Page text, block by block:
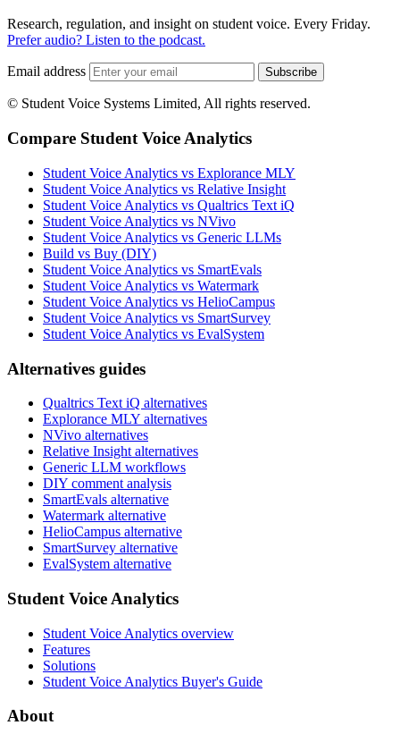
Research, regulation, and insight on student voice. Every Friday.
Prefer audio? Listen to the podcast.
Email address Subscribe
© Student Voice Systems Limited, All rights reserved.
Compare Student Voice Analytics
Student Voice Analytics vs Explorance MLY
Student Voice Analytics vs Relative Insight
Student Voice Analytics vs Qualtrics Text iQ
Student Voice Analytics vs NVivo
Student Voice Analytics vs Generic LLMs
Build vs Buy (DIY)
Student Voice Analytics vs SmartEvals
Student Voice Analytics vs Watermark
Student Voice Analytics vs HelioCampus
Student Voice Analytics vs SmartSurvey
Student Voice Analytics vs EvalSystem
Alternatives guides
Qualtrics Text iQ alternatives
Explorance MLY alternatives
NVivo alternatives
Relative Insight alternatives
Generic LLM workflows
DIY comment analysis
SmartEvals alternative
Watermark alternative
HelioCampus alternative
SmartSurvey alternative
EvalSystem alternative
Student Voice Analytics
Student Voice Analytics overview
Features
Solutions
Student Voice Analytics Buyer's Guide
About